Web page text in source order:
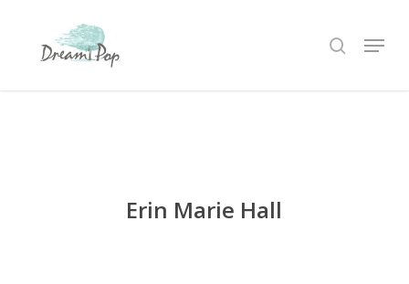
search
Menu
Erin Marie Hall